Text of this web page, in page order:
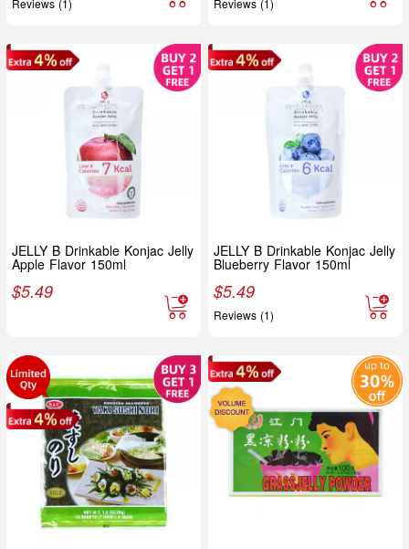
JELLY B Drinkable Konjac Jelly
Apple Flavor 150ml
$5.49
JELLY B Drinkable Konjac Jelly
Blueberry Flavor 150ml
$5.49
Reviews (1)